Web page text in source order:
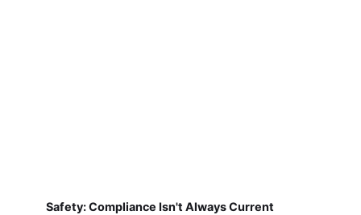
Safety: Compliance Isn't Always Current